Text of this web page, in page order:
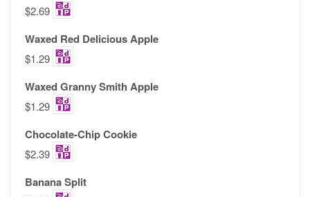
$2.69
Waxed Red Delicious Apple
$1.29
Waxed Granny Smith Apple
$1.29
Chocolate-Chip Cookie
$2.39
Banana Split